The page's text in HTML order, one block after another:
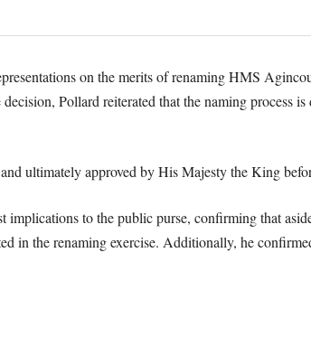
on the merits of renaming HMS
Pollard reiterated that the naming process
ultimately approved by His Majesty the King
implications to the public purse, confirming that
in the renaming exercise. Additionally, he